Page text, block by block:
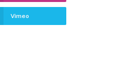
Vimeo